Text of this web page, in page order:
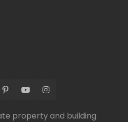
property and building